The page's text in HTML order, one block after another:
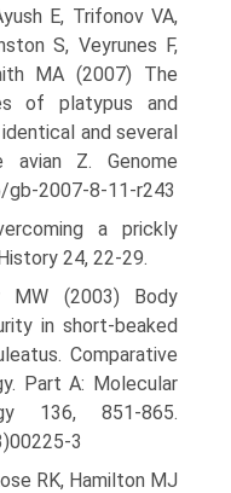
E, Trifonov VA,
S, Veyrunes F,
MA (2007) The
of platypus and
and several
avian Z. Genome
gb-2007-8-11-r243
a prickly
24, 22-29.
MW (2003) Body
in short-beaked
Com­parative
Part A: Molecular
136, 851-865.
3
RK, Hamilton MJ